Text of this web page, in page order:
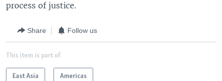
process of justice.
Share Follow us
This item is part of
East Asia Americas